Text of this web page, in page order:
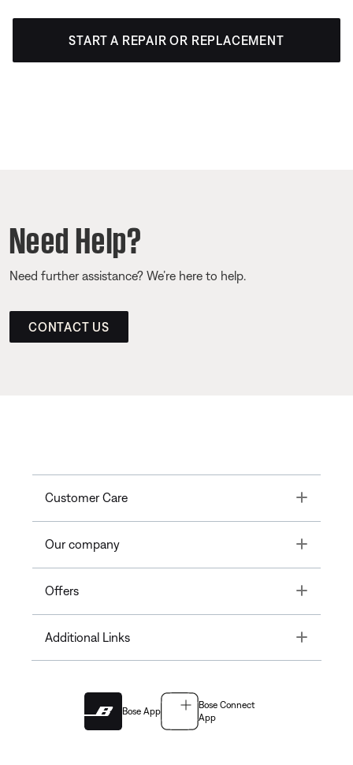
START A REPAIR OR REPLACEMENT
Need Help?
Need further assistance? We’re here to help.
CONTACT US
Customer Care Toggle
Our company Toggle
Offers Toggle
Additional Links Toggle
Bose App
Bose Connect
App